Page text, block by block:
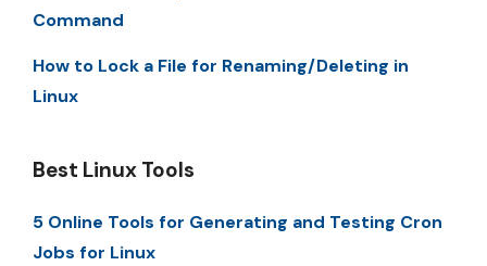
Command
How to Lock a File for Renaming/Deleting in
Linux
Best Linux Tools
5 Online Tools for Generating and Testing Cron
Jobs for Linux